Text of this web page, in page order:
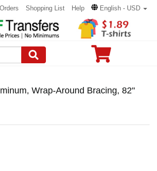
Shopping List Help English - USD
Wrap-Around Bracing, 82"